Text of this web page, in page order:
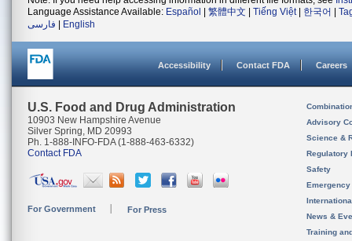
Language Assistance Available: Español 繁體中文 Tiếng Việt| 한국어
فارسی
English
Accessibility Contact FDA Careers
U.S. Food and Drug Administration
10903 New Hampshire Avenue
Silver Spring, MD 20993
Ph. 1-888-INFO-FDA (1-888-463-6332)
Contact FDA
For Government For Press
Advisory
Science &
Regulatory
Safety
News &
Training